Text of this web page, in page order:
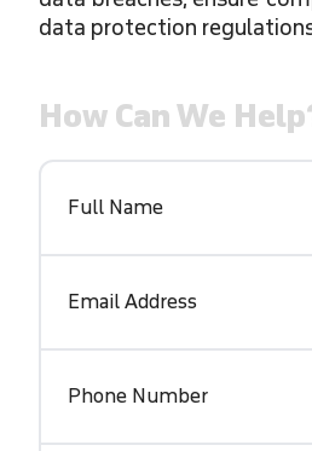
data protection
How Can We